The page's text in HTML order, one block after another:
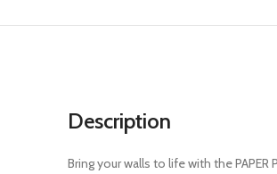
Description
Bring your walls to life with the